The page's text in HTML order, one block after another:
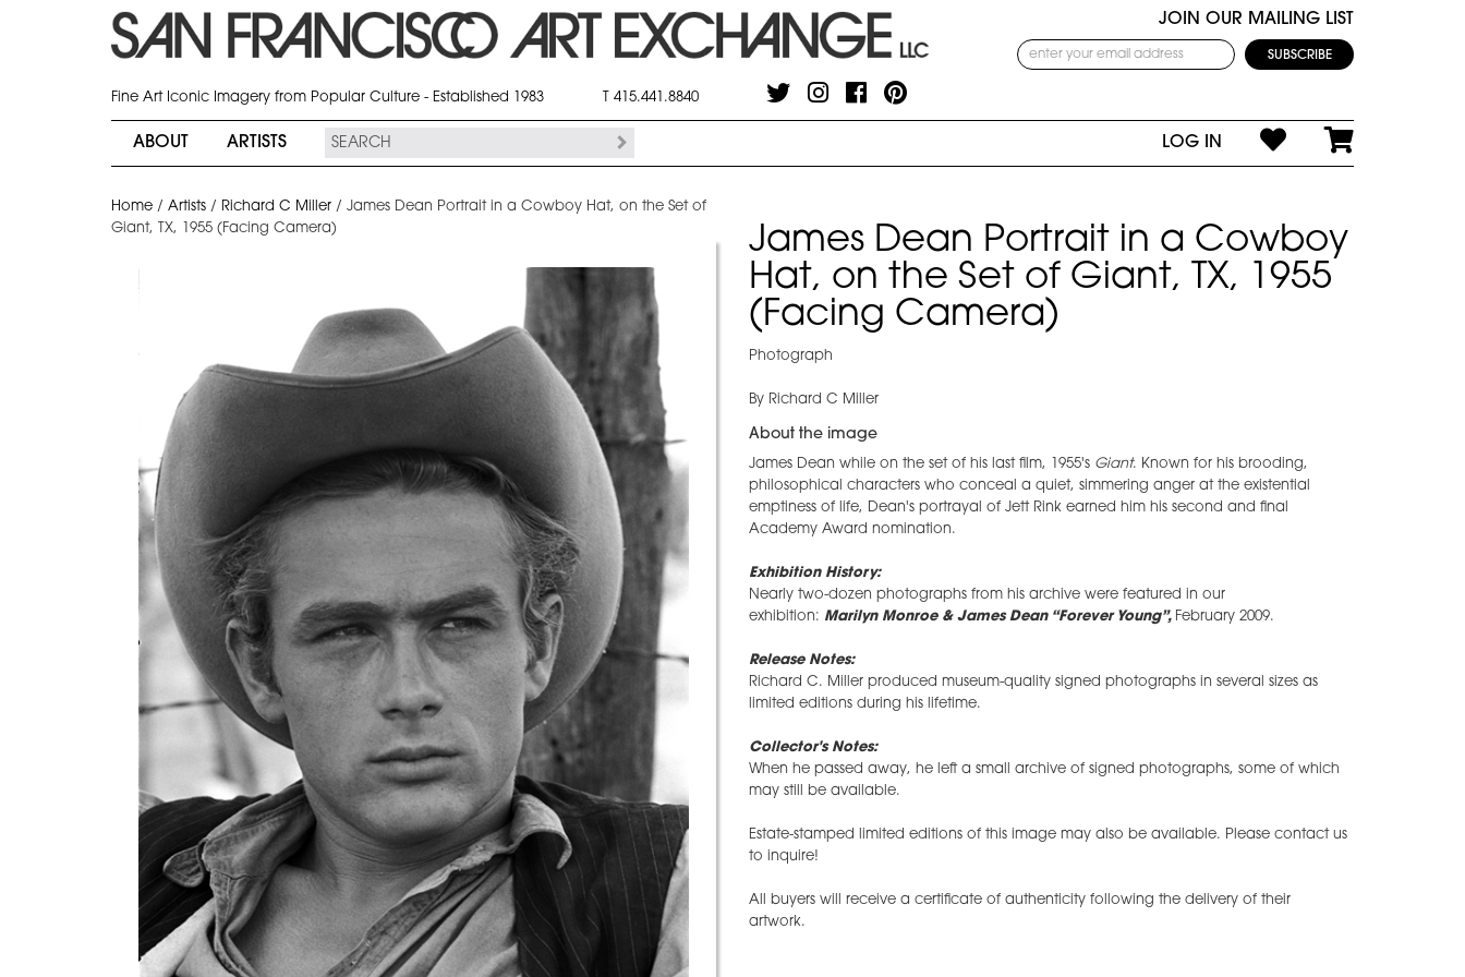
JOIN OUR MAILING LIST
Fine Art Iconic Imagery from Popular Culture - Established 1983 T 415.441.8840
ABOUT ARTISTS LOG IN
Home / Artists / Richard C Miller / James Dean Portrait in a Cowboy Hat, on the Set of
Giant, TX, 1955 (Facing Camera)
James Dean Portrait in a Cowboy
Hat, on the Set of Giant, TX, 1955
(Facing Camera)
Photograph
By Richard C Miller
About the image
James Dean while on the set of his last film, 1955's Giant. Known for his brooding,
philosophical characters who conceal a quiet, simmering anger at the existential
emptiness of life, Dean's portrayal of Jett Rink earned him his second and final
Academy Award nomination.
Exhibition History:
Nearly two-dozen photographs from his archive were featured in our
exhibition: Marilyn Monroe & James Dean “Forever Young”, February 2009.
Release Notes:
Richard C. Miller produced museum-quality signed photographs in several sizes as
limited editions during his lifetime.
Collector's Notes:
When he passed away, he left a small archive of signed photographs, some of which
may still be available.
Estate-stamped limited editions of this image may also be available. Please contact us
to inquire!
All buyers will receive a certificate of authenticity following the delivery of their
artwork.